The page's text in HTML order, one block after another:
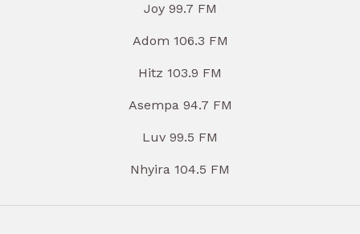
Joy 99.7 FM
Adom 106.3 FM
Hitz 103.9 FM
Asempa 94.7 FM
Luv 99.5 FM
Nhyira 104.5 FM